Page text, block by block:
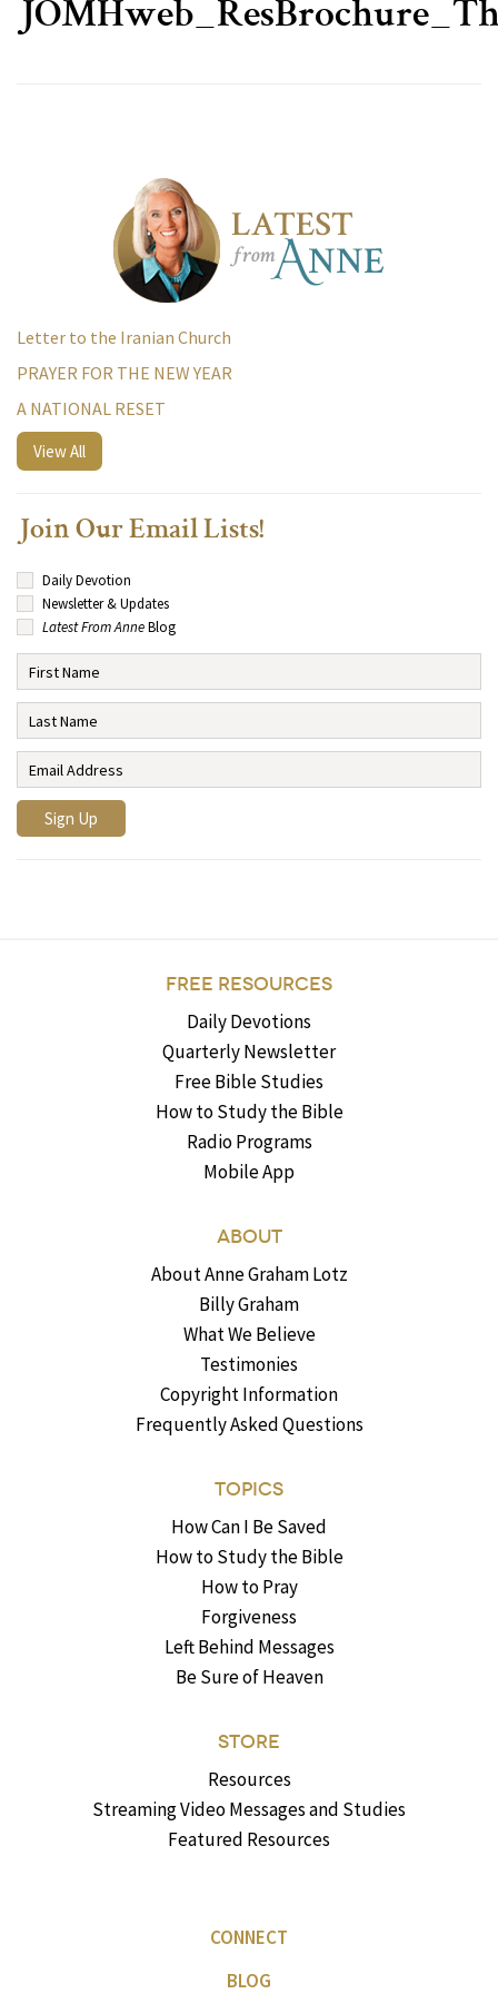
Letter to the Iranian Church
PRAYER FOR THE NEW YEAR
A NATIONAL RESET
View All
Join Our Email Lists!
Daily Devotion
Newsletter & Updates
Latest From AnneBlog
FREE RESOURCES
Daily Devotions
Quarterly Newsletter
Free Bible Studies
How to Study the Bible
Radio Programs
Mobile App
ABOUT
About Anne Graham Lotz
Billy Graham
What We Believe
Testimonies
Copyright Information
Frequently Asked Questions
TOPICS
How Can I Be Saved
How to Study the Bible
How to Pray
Forgiveness
Left Behind Messages
Be Sure of Heaven
STORE
Resources
Streaming Video Messages and Studies
Featured Resources
CONNECT
BLOG